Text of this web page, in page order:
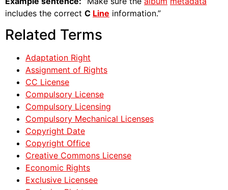
includes the correct C Line information.”
Related Terms
Adaptation Right
Assignment of Rights
CC License
Compulsory License
Compulsory Licensing
Compulsory Mechanical Licenses
Copyright Date
Copyright Office
Creative Commons License
Economic Rights
Exclusive Licensee